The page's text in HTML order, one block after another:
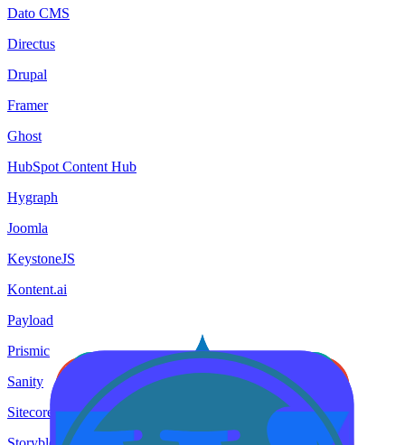
Dato CMS
Directus
Drupal
Framer
Ghost
HubSpot Content Hub
Hygraph
Joomla
KeystoneJS
Kontent.ai
Payload
Prismic
Sanity
Sitecore